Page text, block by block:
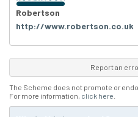
Robertson
http://www.robertson.co.uk
Report an
The Scheme does not promote or
For more information, click here